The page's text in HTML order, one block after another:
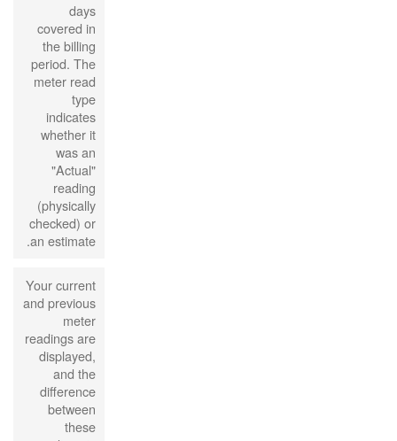
days
covered in
the billing
period. The
meter read
type
indicates
whether it
was an
"Actual"
reading
(physically
checked) or
an estimate.
Your current
and previous
meter
readings are
displayed,
and the
difference
between
these